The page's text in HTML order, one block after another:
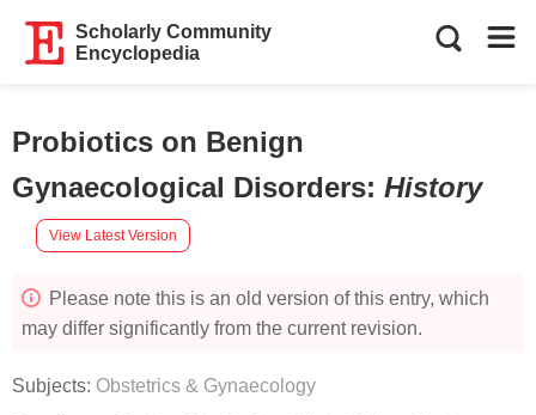
Scholarly Community
Encyclopedia
Probiotics on Benign
Gynaecological Disorders: History
View Latest Version
Please note this is an old version of this entry, which
may differ significantly from the current revision.
Subjects: Obstetrics & Gynaecology